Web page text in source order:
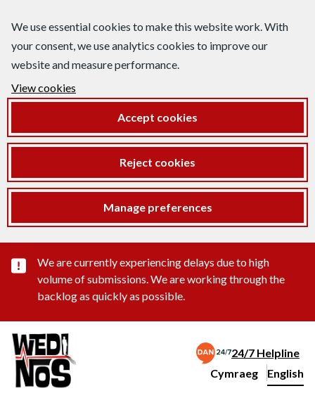
We use essential cookies to make this website work. With
your consent, we use analytics cookies to improve our
website and measure performance.
View cookies
Accept cookies
Reject cookies
Manage preferences
Important substance alert
We are currently experiencing delays due to high
volume of submissions. We are working through the
backlog as quickly as possible.
24/7 Helpline
Change website
Cymraeg
– Newid yr iaith ir
English